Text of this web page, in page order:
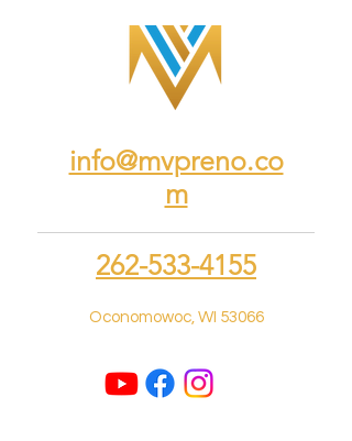
info@mvpreno.co
m
262-533-4155
Oconomowoc, WI 53066